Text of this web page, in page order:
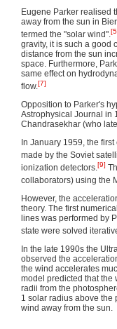
Eugene Parker realised
away from the sun in
termed the "solar wind".
gravity, it is such a good
distance from the sun
space. Furthermore,
same effect on
flow.[7]
Opposition to Parker's
Astrophysical Journal in
Chandrasekhar (who
In January 1959, the
made by the Soviet
ionization detectors.[9]
collaborators) using the
However, the
theory. The first
lines was performed by
state were solved
In the late 1990s the
observed the
the wind accelerates
model predicted that the
radii from the
1 solar radius above the
wind away from the sun.